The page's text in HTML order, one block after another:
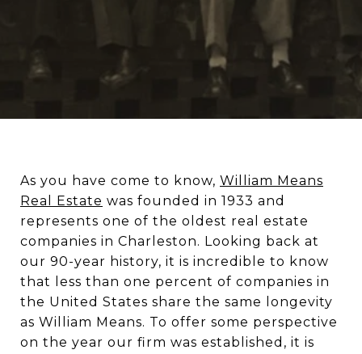
As you have come to know, William Means
Real Estate was founded in 1933 and
represents one of the oldest real estate
companies in Charleston. Looking back at
our 90-year history, it is incredible to know
that less than one percent of companies in
the United States share the same longevity
as William Means. To offer some perspective
on the year our firm was established, it is